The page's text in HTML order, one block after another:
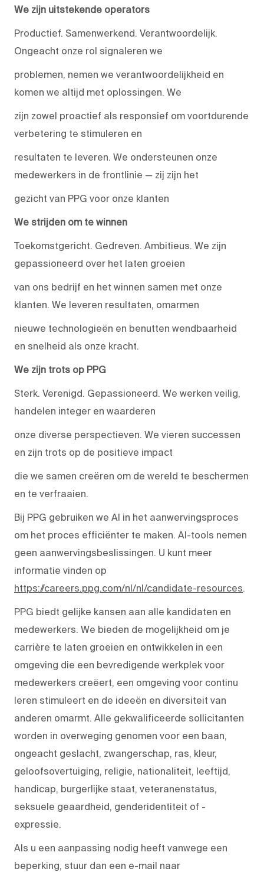
We zijn uitstekende operators
Productief. Samenwerkend. Verantwoordelijk.
Ongeacht onze rol signaleren we
problemen, nemen we verantwoordelijkheid en
komen we altijd met oplossingen. We
zijn zowel proactief als responsief om voortdurende
verbetering te stimuleren en
resultaten te leveren. We ondersteunen onze
medewerkers in de frontlinie — zij zijn het
gezicht van PPG voor onze klanten
We strijden om te winnen
Toekomstgericht. Gedreven. Ambitieus. We zijn
gepassioneerd over het laten groeien
van ons bedrijf en het winnen samen met onze
klanten. We leveren resultaten, omarmen
nieuwe technologieën en benutten wendbaarheid
en snelheid als onze kracht.
We zijn trots op PPG
Sterk. Verenigd. Gepassioneerd. We werken veilig,
handelen integer en waarderen
onze diverse perspectieven. We vieren successen
en zijn trots op de positieve impact
die we samen creëren om de wereld te beschermen
en te verfraaien.
Bij PPG gebruiken we AI in het aanwervingsproces
om het proces efficiënter te maken. AI-tools nemen
geen aanwervingsbeslissingen. U kunt meer
informatie vinden op
https://careers.ppg.com/nl/nl/candidate-resources.
PPG biedt gelijke kansen aan alle kandidaten en
medewerkers. We bieden de mogelijkheid om je
carrière te laten groeien en ontwikkelen in een
omgeving die een bevredigende werkplek voor
medewerkers creëert, een omgeving voor continu
leren stimuleert en de ideeën en diversiteit van
anderen omarmt. Alle gekwalificeerde sollicitanten
worden in overweging genomen voor een baan,
ongeacht geslacht, zwangerschap, ras, kleur,
geloofsovertuiging, religie, nationaliteit, leeftijd,
handicap, burgerlijke staat, veteranenstatus,
seksuele geaardheid, genderidentiteit of -
expressie.
Als u een aanpassing nodig heeft vanwege een
beperking, stuur dan een e-mail naar